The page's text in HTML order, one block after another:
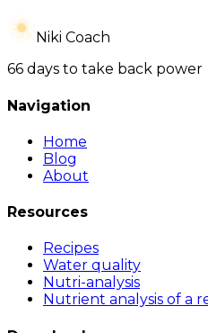
Niki Coach
66 days to take back power
Navigation
Home
Blog
About
Resources
Recipes
Water quality
Nutri-analysis
Nutrient analysis of a